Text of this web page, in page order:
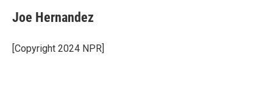
e
b
o
k
t
t
r
k
e
I
i
l
Joe Hernandez
[Copyright 2024 NPR]